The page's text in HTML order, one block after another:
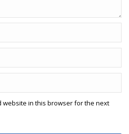
website in this browser for the next